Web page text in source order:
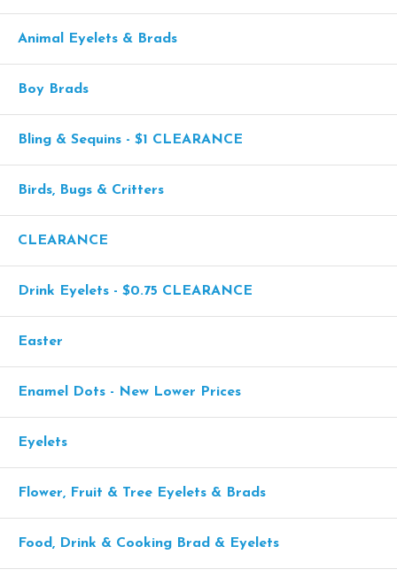
Animal Eyelets & Brads
Boy Brads
Bling & Sequins - $1 CLEARANCE
Birds, Bugs & Critters
CLEARANCE
Drink Eyelets - $0.75 CLEARANCE
Easter
Enamel Dots - New Lower Prices
Eyelets
Flower, Fruit & Tree Eyelets & Brads
Food, Drink & Cooking Brad & Eyelets